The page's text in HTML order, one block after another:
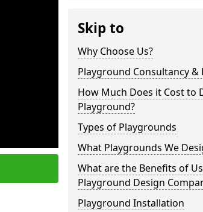
Skip to
Why Choose Us?
Playground Consultancy &
How Much Does it Cost to
Playground?
Types of Playgrounds
What Playgrounds We
What are the Benefits of
Playground Design
Playground Installation